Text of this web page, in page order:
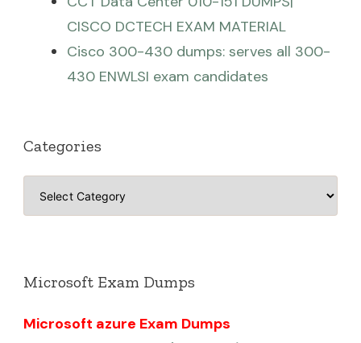
CISCO DCTECH EXAM MATERIAL
Cisco 300-430 dumps: serves all 300-
430 ENWLSI exam candidates
Categories
Categories
Microsoft Exam Dumps
Microsoft azure Exam Dumps